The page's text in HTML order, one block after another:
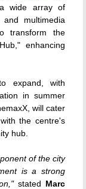
wide array of
multimedia
transform the
enhancing
expand, with
in summer
will cater
the centre's
hub.
of the city
is a strong
stated Marc